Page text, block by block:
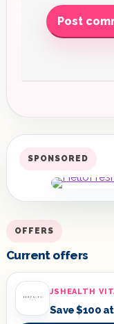
Post
SPONSORED
OFFERS
Current offers
JSHEALTH
Save $100